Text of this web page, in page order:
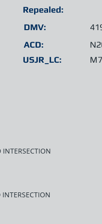
Repealed:
DMV:
ACD:
USJR_LC:
INTERSECTION